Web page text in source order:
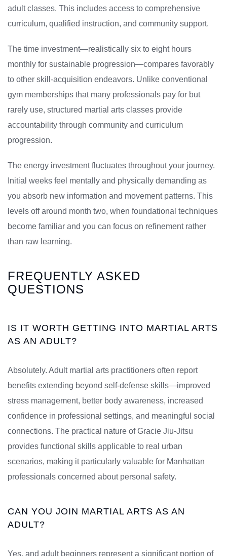
adult classes. This includes access to comprehensive
curriculum, qualified instruction, and community support.
The time investment—realistically six to eight hours
monthly for sustainable progression—compares favorably
to other skill-acquisition endeavors. Unlike conventional
gym memberships that many professionals pay for but
rarely use, structured martial arts classes provide
accountability through community and curriculum
progression.
The energy investment fluctuates throughout your journey.
Initial weeks feel mentally and physically demanding as
you absorb new information and movement patterns. This
levels off around month two, when foundational techniques
become familiar and you can focus on refinement rather
than raw learning.
FREQUENTLY ASKED
QUESTIONS
IS IT WORTH GETTING INTO MARTIAL ARTS
AS AN ADULT?
Absolutely. Adult martial arts practitioners often report
benefits extending beyond self-defense skills—improved
stress management, better body awareness, increased
confidence in professional settings, and meaningful social
connections. The practical nature of Gracie Jiu-Jitsu
provides functional skills applicable to real urban
scenarios, making it particularly valuable for Manhattan
professionals concerned about personal safety.
CAN YOU JOIN MARTIAL ARTS AS AN
ADULT?
Yes, and adult beginners represent a significant portion of